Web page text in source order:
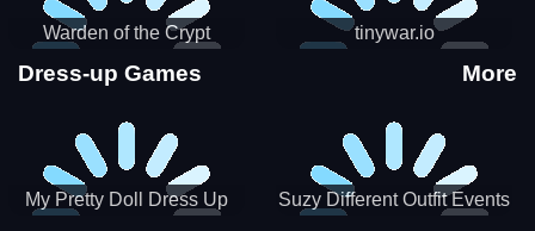
Warden of the Crypt tinywar.io
Dress-up Games More
My Pretty Doll Dress Up Suzy Different Outfit Events